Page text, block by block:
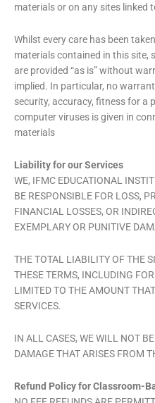
materials or on any sites linked
Whilst every care has been
materials contained in this site,
are provided “as is” without
implied. In particular, no
security, accuracy, fitness for a
computer viruses is given in
materials
Liability for our Services
WE, IFMC EDUCATIONAL
BE RESPONSIBLE FOR LOSS,
FINANCIAL LOSSES, OR
EXEMPLARY OR PUNITIVE
THE TOTAL LIABILITY OF THE
THESE TERMS, INCLUDING
LIMITED TO THE AMOUNT
SERVICES.
IN ALL CASES, WE WILL NOT
DAMAGE THAT ARISES FROM
Refund Policy for Classroom-